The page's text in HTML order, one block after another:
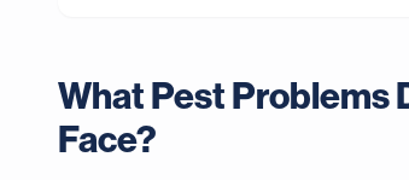
What Pest Problems
Face?